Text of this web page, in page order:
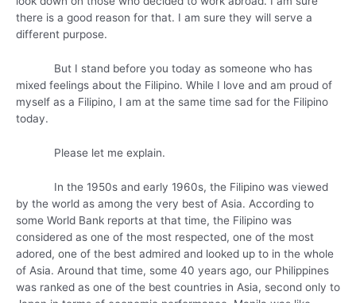
there is a good reason for that. I am sure they will serve a
different purpose.
But I stand before you today as someone who has
mixed feelings about the Filipino. While I love and am proud of
myself as a Filipino, I am at the same time sad for the Filipino
today.
Please let me explain.
In the 1950s and early 1960s, the Filipino was viewed
by the world as among the very best of Asia. According to
some World Bank reports at that time, the Filipino was
considered as one of the most respected, one of the most
adored, one of the best admired and looked up to in the whole
of Asia. Around that time, some 40 years ago, our Philippines
was ranked as one of the best countries in Asia, second only to